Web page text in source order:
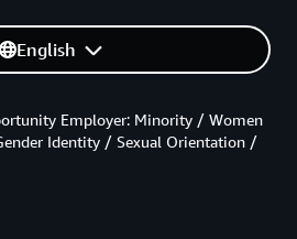
English
Employer: Minority / Women
Identity / Sexual Orientation /